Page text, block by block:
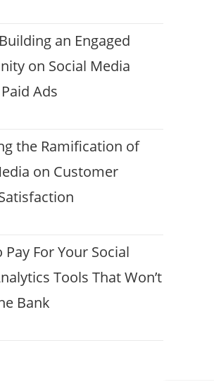
an Engaged
on Social Media
Ads
the Ramification of
on Customer
Pay For Your Social
Tools That Won’t
Bank